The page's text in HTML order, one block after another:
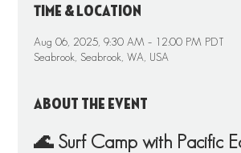
Time & Location
Aug 06, 2025, 9:30 AM – 12:00 PM PDT
Seabrook, Seabrook, WA, USA
About the event
🌊 Surf Camp with Pacific